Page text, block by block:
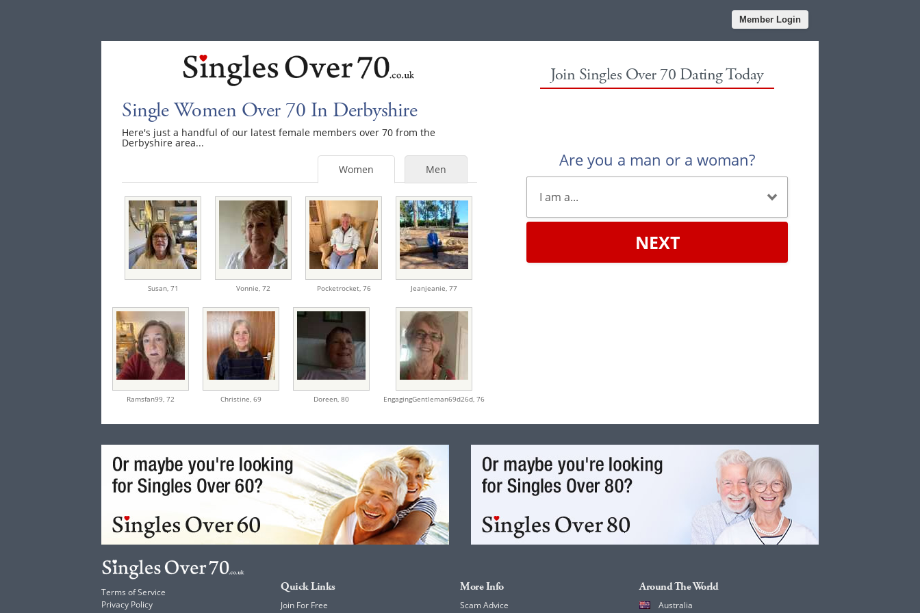
Member Login
Single Women Over 70 In Derbyshire
Here's just a handful of our latest female members over 70 from the
Derbyshire area...
Men
Women
Susan, 71 Vonnie,72 Pocketrocket, 76 Jeanjeanie,77
Ramsfan99,72 Christine,69 Doreen,80 EngagingGentleman69d26d,76
Join Singles Over 70 Dating Today
Are you a man or a woman?
NEXT
Terms of Service
Privacy Policy
Quick Links
Join For Free
More Info
Scam Advice
Around The World
Australia